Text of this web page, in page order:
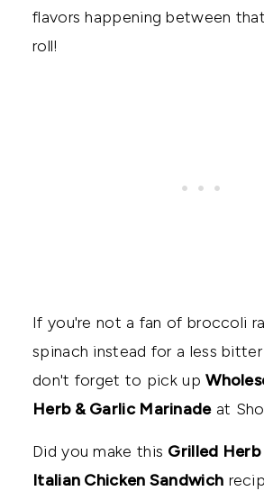
flavors happening between
roll!
If you're not a fan of broccoli
spinach instead for a less
don't forget to pick up
Herb & Garlic Marinadeat
Did you make this Grilled
Italian Chicken Sandwich